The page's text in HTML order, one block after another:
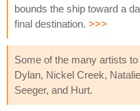
bounds the ship toward a
final destination. >>>
Some of the many artists
Dylan, Nickel Creek,
Seeger, and Hurt.